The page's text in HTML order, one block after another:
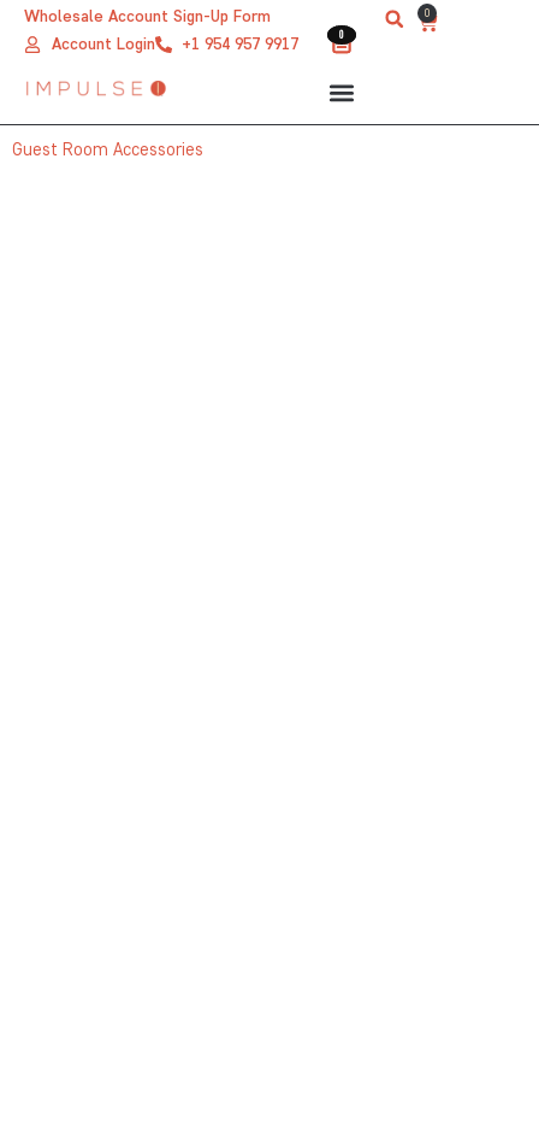
Wholesale Account Sign-Up Form
Account Login
+1 954 957 9917 0
0
Cart
0
Guest Room Accessories